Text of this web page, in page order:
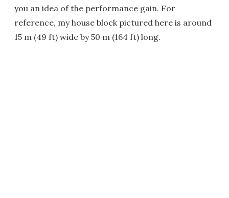
you an idea of the performance gain. For
reference, my house block pictured here is around
15 m (49 ft) wide by 50 m (164 ft) long.